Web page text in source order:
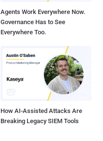
Agents Work Everywhere Now.
Governance Has to See
Everywhere Too.
How AI-Assisted Attacks Are
Breaking Legacy SIEM Tools